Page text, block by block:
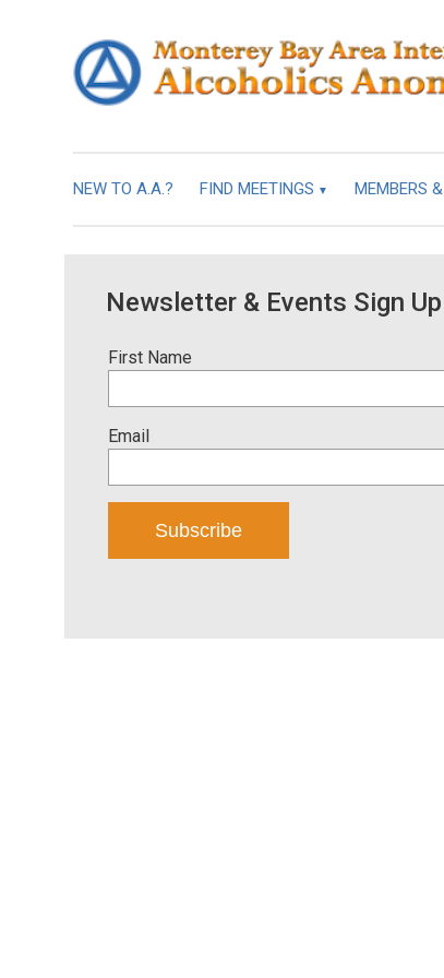
NEW TO A.A.? FIND MEETINGS MEMBERS
Newsletter & Events Sign
First Name
Email